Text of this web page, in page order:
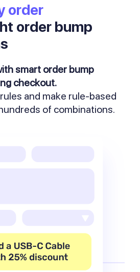
order
order bump
smart order bump
checkout.
and make rule-based
of combinations.